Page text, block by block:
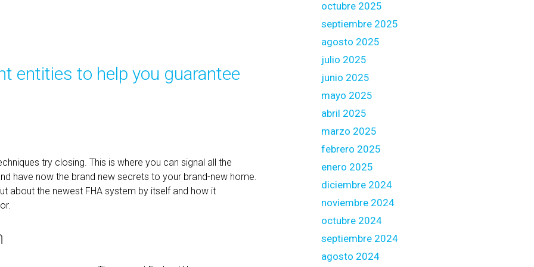
entities to help you guarantee
try closing. This is where you can signal all the
have now the brand new secrets to your brand-new home.
about the newest FHA system by itself and how it
octubre 2025
septiembre 2025
agosto 2025
julio 2025
junio 2025
mayo 2025
abril 2025
marzo 2025
febrero 2025
enero 2025
diciembre 2024
noviembre 2024
octubre 2024
septiembre 2024
agosto 2024